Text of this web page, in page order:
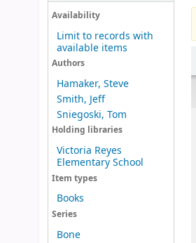
Availability
Limit to records with
available items
Authors
Hamaker, Steve
Smith, Jeff
Sniegoski, Tom
Holding libraries
Victoria Reyes
Elementary School
Item types
Books
Series
Bone